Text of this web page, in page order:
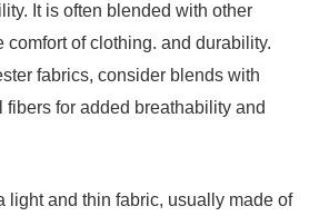
It is often blended with other
comfort of clothing. and durability.
fabrics, consider blends with
fibers for added breathability and
light and thin fabric, usually made of